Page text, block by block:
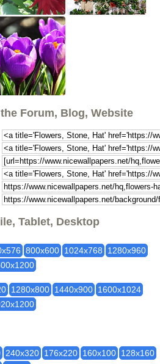
Forum, Blog, Website
Tablet, Desktop
800x600 1024x768
1280x960
1280x800 1440x900 1600x1024
240x320 176x220 160x100 128x160